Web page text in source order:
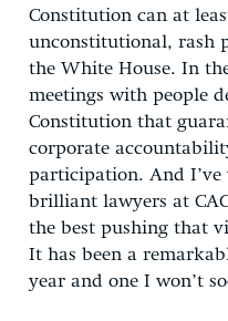
Constitution can at
unconstitutional, rash
the White House. In
meetings with people
Constitution that
corporate
participation. And I’ve
brilliant lawyers at
the best pushing that
It has been a
year and one I won’t